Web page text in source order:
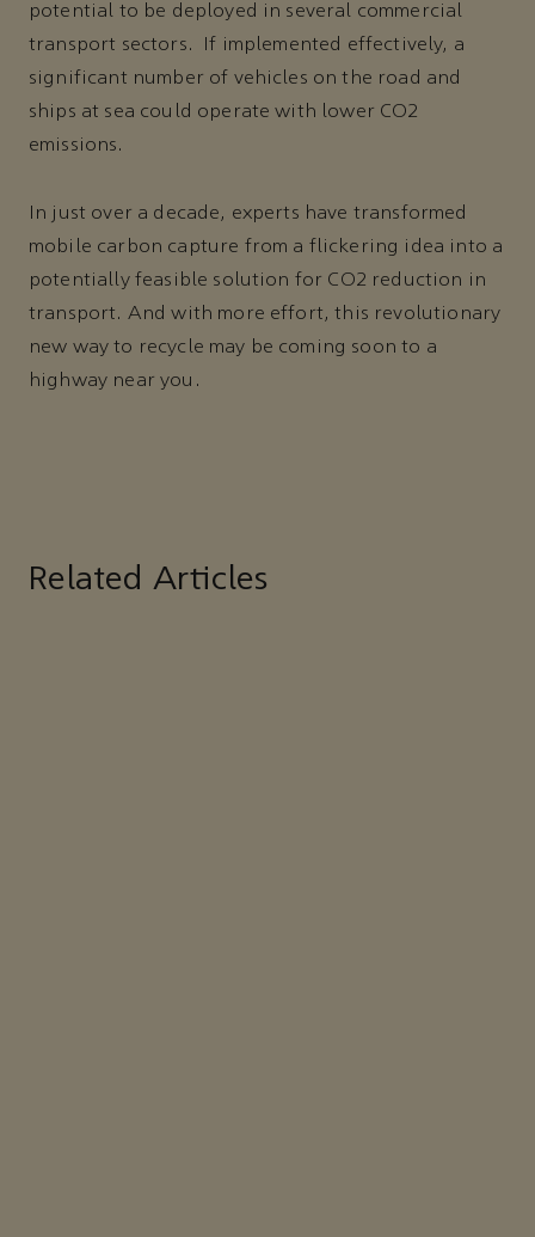
potential to be deployed in several commercial
transport sectors. If implemented effectively, a
significant number of vehicles on the road and
ships at sea could operate with lower CO2
emissions.
In just over a decade, experts have transformed
mobile carbon capture from a flickering idea into a
potentially feasible solution for CO2 reduction in
transport. And with more effort, this revolutionary
new way to recycle may be coming soon to a
highway near you.
Related Articles